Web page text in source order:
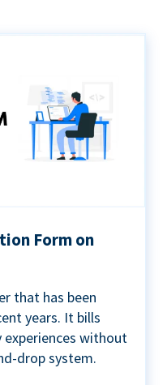
Form on
that has been
years. It bills
without
drop system.